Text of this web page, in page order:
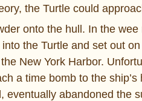
the Turtle could
onto the hull. In the
the Turtle and set out
New York Harbor.
a time bomb to the
eventually abandoned the